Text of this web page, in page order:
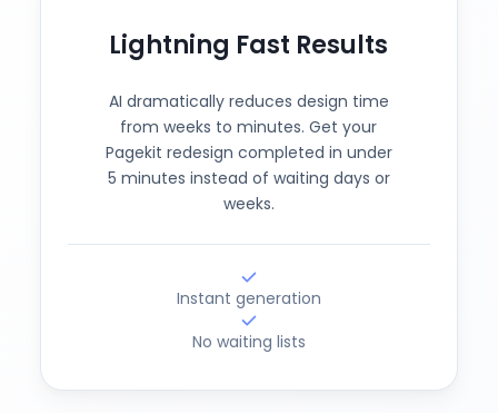
Lightning Fast Results
AI dramatically reduces design time
from weeks to minutes. Get your
Pagekit redesign completed in under
5 minutes instead of waiting days or
weeks.
Instant generation
No waiting lists